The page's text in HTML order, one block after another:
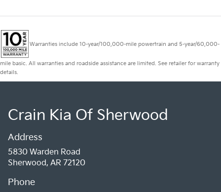
Warranties include 10-year/100,000-mile powertrain and 5-year/60,000-
mile basic. All warranties and roadside assistance are limited. See retailer for warranty
details.
Crain Kia Of Sherwood
Address
5830 Warden Road
Sherwood, AR 72120
Phone